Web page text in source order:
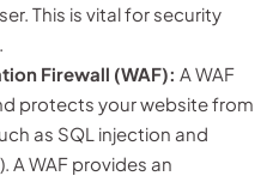
This is vital for security
Firewall (WAF): A WAF
protects your website from
as SQL injection and
A WAF provides an